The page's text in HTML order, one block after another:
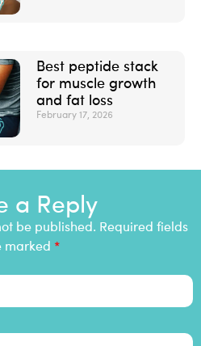
Best peptide stack
for muscle growth
and fat loss
February 17, 2026
a Reply
be published. Required fields
marked *